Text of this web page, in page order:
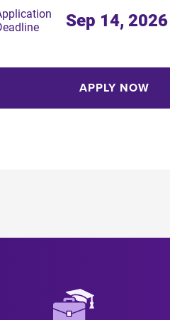
Sep 14, 2026
APPLY NOW